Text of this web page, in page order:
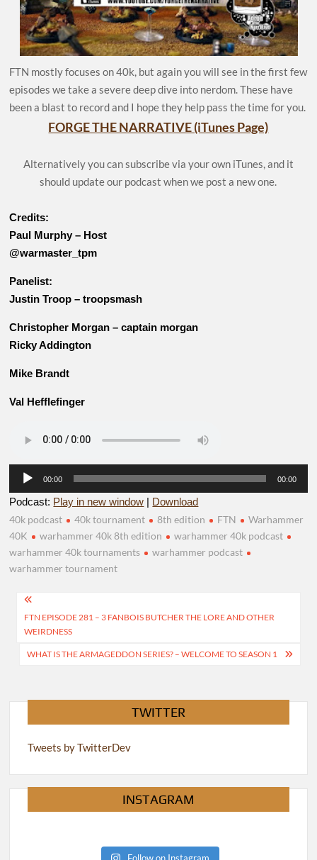
FTN mostly focuses on 40k, but again you will see in the first few
episodes we take a severe deep dive into nerdom. These have
been a blast to record and I hope they help pass the time for you.
FORGE THE NARRATIVE (iTunes Page)
Alternatively you can subscribe via your own iTunes, and it
should update our podcast when we post a new one.
Credits:
Paul Murphy – Host
@warmaster_tpm
Panelist:
Justin Troop – troopsmash
Christopher Morgan – captain morgan
Ricky Addington
Mike Brandt
Val Hefflefinger
Audio
Player
00:00 00:00
Podcast: Play in new window | Download
40k podcast
40k tournament 8th edition FTN
Warhammer
40K
warhammer 40k 8th edition
warhammer 40k podcast
warhammer 40k tournaments
warhammer podcast
warhammer tournament
Post
navigation
FTN EPISODE 281 – 3 FANBOIS BUTCHER THE LORE AND OTHER
WEIRDNESS
WHAT IS THE ARMAGEDDON SERIES? – WELCOME TO SEASON 1
TWITTER
Tweets by TwitterDev
INSTAGRAM